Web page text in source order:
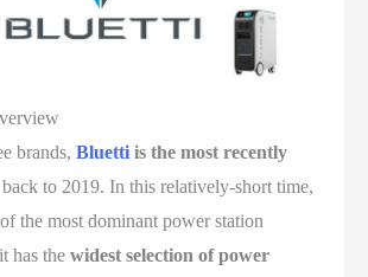
brands, Bluetti is the most recently
to 2019. In this relatively-short time,
the most dominant power station
has the widest selection of power